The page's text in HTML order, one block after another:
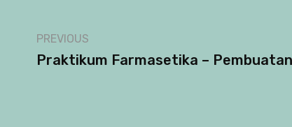
PREVIOUS
Praktikum Farmasetika –